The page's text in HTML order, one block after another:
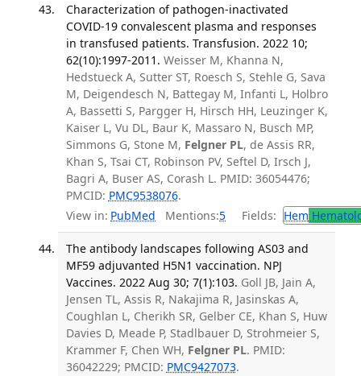
Characterization of pathogen-inactivated
COVID-19 convalescent plasma and responses
in transfused patients. Transfusion. 2022 10;
62(10):1997-2011. Weisser M, Khanna N,
Hedstueck A, Sutter ST, Roesch S, Stehle G, Sava
M, Deigendesch N, Battegay M, Infanti L, Holbro
A, Bassetti S, Pargger H, Hirsch HH, Leuzinger K,
Kaiser L, Vu DL, Baur K, Massaro N, Busch MP,
Simmons G, Stone M, Felgner PL, de Assis RR,
Khan S, Tsai CT, Robinson PV, Seftel D, Irsch J,
Bagri A, Buser AS, Corash L. PMID: 36054476;
PMCID: PMC9538076.
View in: PubMed Mentions:5 Fields: Hem
The antibody landscapes following AS03 and
MF59 adjuvanted H5N1 vaccination. NPJ
Vaccines. 2022 Aug 30; 7(1):103. Goll JB, Jain A,
Jensen TL, Assis R, Nakajima R, Jasinskas A,
Coughlan L, Cherikh SR, Gelber CE, Khan S, Huw
Davies D, Meade P, Stadlbauer D, Strohmeier S,
Krammer F, Chen WH, Felgner PL. PMID:
36042229; PMCID: PMC9427073.